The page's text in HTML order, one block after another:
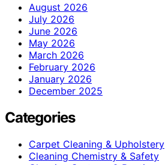
August 2026
July 2026
June 2026
May 2026
March 2026
February 2026
January 2026
December 2025
Categories
Carpet Cleaning & Upholstery
Cleaning Chemistry & Safety